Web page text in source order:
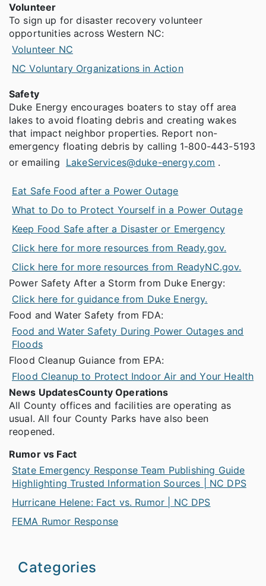
Volunteer
To sign up for disaster recovery volunteer
opportunities across Western NC:
Volunteer NC
NC Voluntary Organizations in Action
Safety
Duke Energy encourages boaters to stay off area
lakes to avoid floating debris and creating wakes
that impact neighbor properties. Report non-
emergency floating debris by calling 1-800-443-5193
or emailing LakeServices@duke-energy.com .
Eat Safe Food after a Power Outage
What to Do to Protect Yourself in a Power Outage
Keep Food Safe after a Disaster or Emergency
Click here for more resources from Ready.gov.
Click here for more resources from ReadyNC.gov.
Power Safety After a Storm from Duke Energy:
Click here for guidance from Duke Energy.
Food and Water Safety from FDA:
Food and Water Safety During Power Outages and
Floods
Flood Cleanup Guiance from EPA:
Flood Cleanup to Protect Indoor Air and Your Health
News UpdatesCounty Operations
All County offices and facilities are operating as
usual. All four County Parks have also been
reopened.
Rumor vs Fact
State Emergency Response Team Publishing Guide
Highlighting Trusted Information Sources | NC DPS
Hurricane Helene: Fact vs. Rumor | NC DPS
FEMA Rumor Response
Categories